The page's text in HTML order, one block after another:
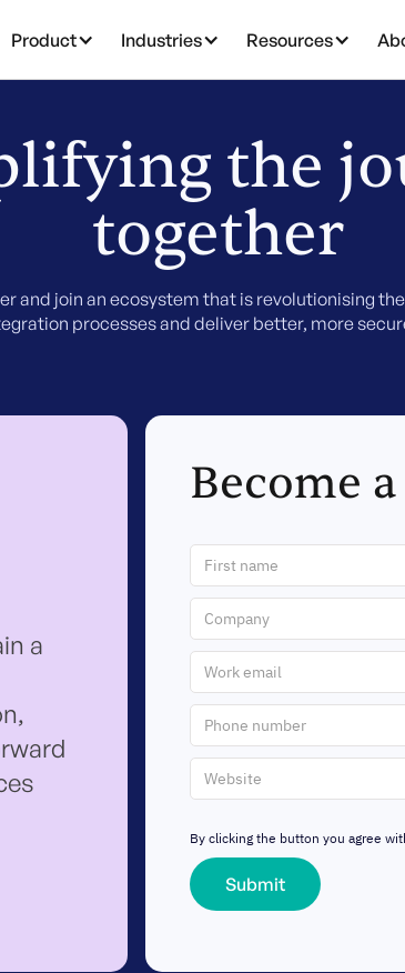
Product Industries Resources
the
together
and join an ecosystem that is revolutionising
processes and deliver better, more
a
Become
By clicking the button you agree